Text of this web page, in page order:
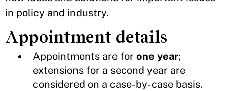
in policy and industry.
Appointment details
Appointments are for one year;
extensions for a second year are
considered on a case-by-case basis.